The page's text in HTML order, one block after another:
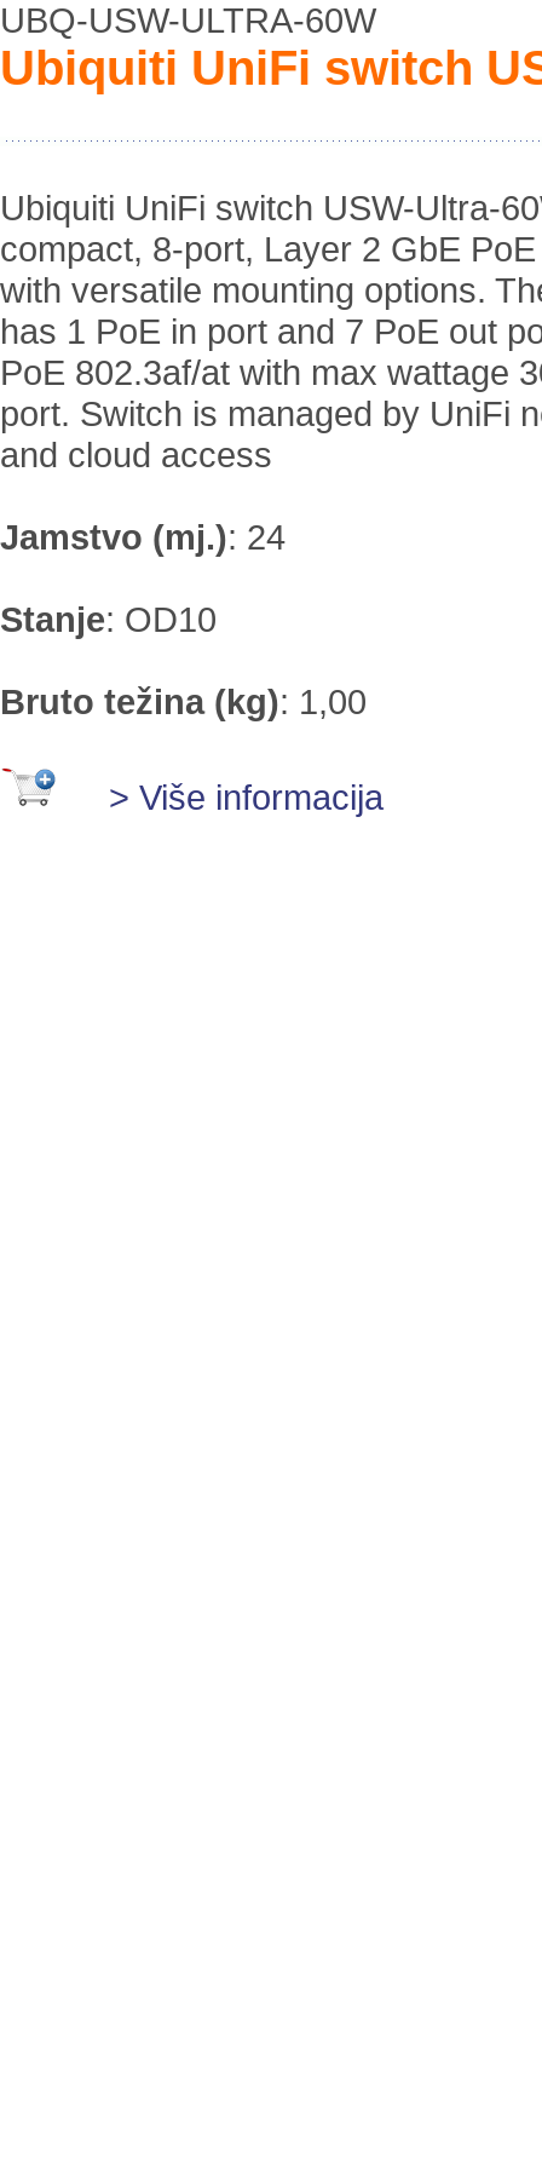
UBQ-USW-ULTRA-60W
Ubiquiti UniFi switch
Ubiquiti UniFi switch USW-Ultra-
compact, 8-port, Layer 2 GbE
with versatile mounting options.
has 1 PoE in port and 7 PoE out
PoE 802.3af/at with max wattage
port. Switch is managed by UniFi
and cloud access
Jamstvo (mj.): 24
Stanje: OD10
Bruto težina (kg): 1,00
> Više informacija